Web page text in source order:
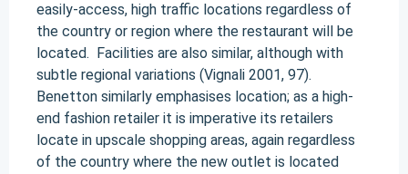
easily-access, high traffic locations regardless of
the country or region where the restaurant will be
located. Facilities are also similar, although with
subtle regional variations (Vignali 2001, 97).
Benetton similarly emphasises location; as a high-
end fashion retailer it is imperative its retailers
locate in upscale shopping areas, again regardless
of the country where the new outlet is located